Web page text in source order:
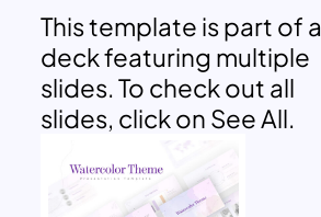
This template is part of a
deck featuring multiple
slides. To check out all
slides, click on See All.